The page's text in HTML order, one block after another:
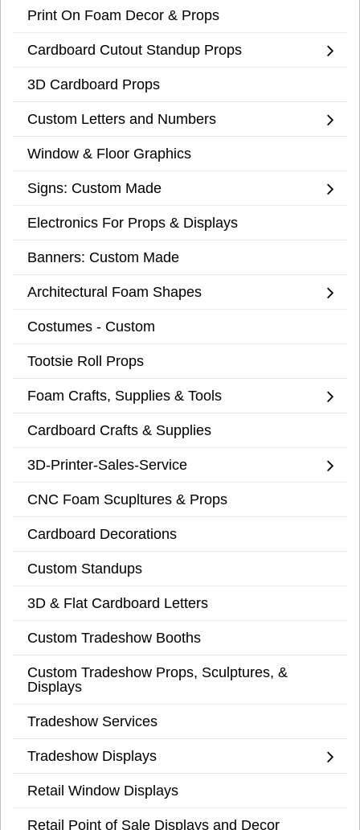
Print On Foam Decor & Props
Cardboard Cutout Standup Props
3D Cardboard Props
Custom Letters and Numbers
Window & Floor Graphics
Signs: Custom Made
Electronics For Props & Displays
Banners: Custom Made
Architectural Foam Shapes
Costumes - Custom
Tootsie Roll Props
Foam Crafts, Supplies & Tools
Cardboard Crafts & Supplies
3D-Printer-Sales-Service
CNC Foam Scupltures & Props
Cardboard Decorations
Custom Standups
3D & Flat Cardboard Letters
Custom Tradeshow Booths
Custom Tradeshow Props, Sculptures, &
Displays
Tradeshow Services
Tradeshow Displays
Retail Window Displays
Retail Point of Sale Displays and Decor